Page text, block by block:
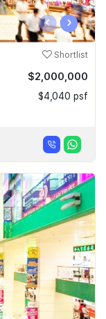
‹ ›
Shortlist
$2,000,000
$4,040 psf